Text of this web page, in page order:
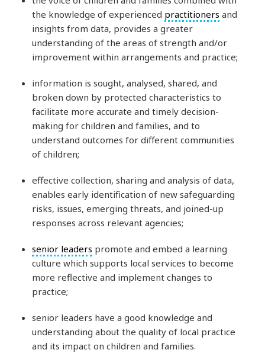
the knowledge of experienced practitioners and
insights from data, provides a greater
understanding of the areas of strength and/or
improvement within arrangements and practice;
information is sought, analysed, shared, and
broken down by protected characteristics to
facilitate more accurate and timely decision-
making for children and families, and to
understand outcomes for different communities
of children;
effective collection, sharing and analysis of data,
enables early identification of new safeguarding
risks, issues, emerging threats, and joined-up
responses across relevant agencies;
senior leaders promote and embed a learning
culture which supports local services to become
more reflective and implement changes to
practice;
senior leaders have a good knowledge and
understanding about the quality of local practice
and its impact on children and families.